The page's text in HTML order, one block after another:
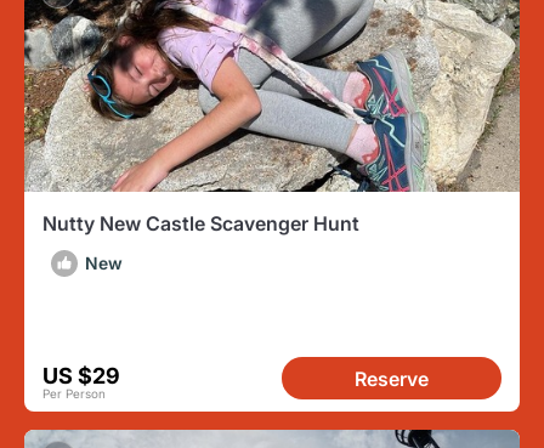
Nutty New Castle Scavenger Hunt
New
US $29
Per Person
Reserve